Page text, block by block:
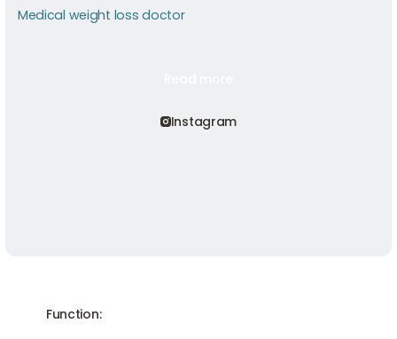
Medical weight loss doctor
Instagram
Function: